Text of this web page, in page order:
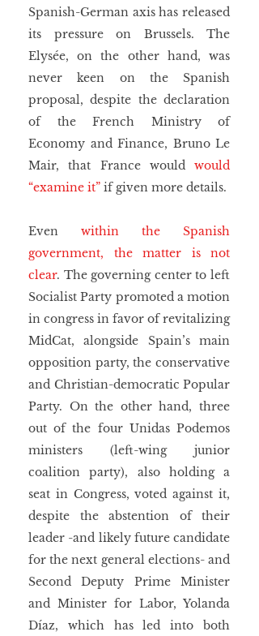
Spanish-German axis has released
its pressure on Brussels. The
Elysée, on the other hand, was
never keen on the Spanish
proposal, despite the declaration
of the French Ministry of
Economy and Finance, Bruno Le
Mair, that France would would
“examine it” if given more details.
Even within the Spanish
government, the matter is not
clear. The governing center to left
Socialist Party promoted a motion
in congress in favor of revitalizing
MidCat, alongside Spain’s main
opposition party, the conservative
and Christian-democratic Popular
Party. On the other hand, three
out of the four Unidas Podemos
ministers (left-wing junior
coalition party), also holding a
seat in Congress, voted against it,
despite the abstention of their
leader -and likely future candidate
for the next general elections- and
Second Deputy Prime Minister
and Minister for Labor, Yolanda
Díaz, which has led into both